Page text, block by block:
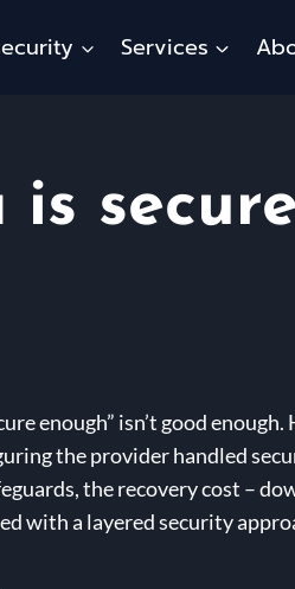
Services
enough” isn’t good enough.
the provider handled
the recovery cost –
with a layered security